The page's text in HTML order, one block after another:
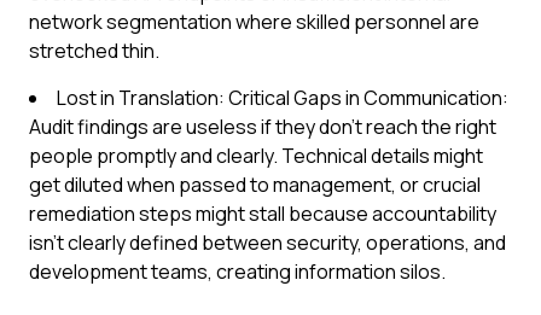
network segmentation where skilled personnel are
stretched thin.
Lost in Translation: Critical Gaps in Communication:
Audit findings are useless if they don't reach the right
people promptly and clearly. Technical details might
get diluted when passed to management, or crucial
remediation steps might stall because accountability
isn't clearly defined between security, operations, and
development teams, creating information silos.